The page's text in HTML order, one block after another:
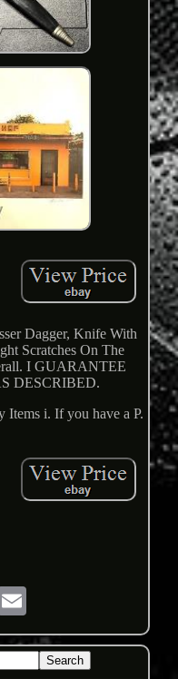
Dagger, Knife With
Scratches On The
I GUARANTEE
DESCRIBED.
Items i. If you have a P.